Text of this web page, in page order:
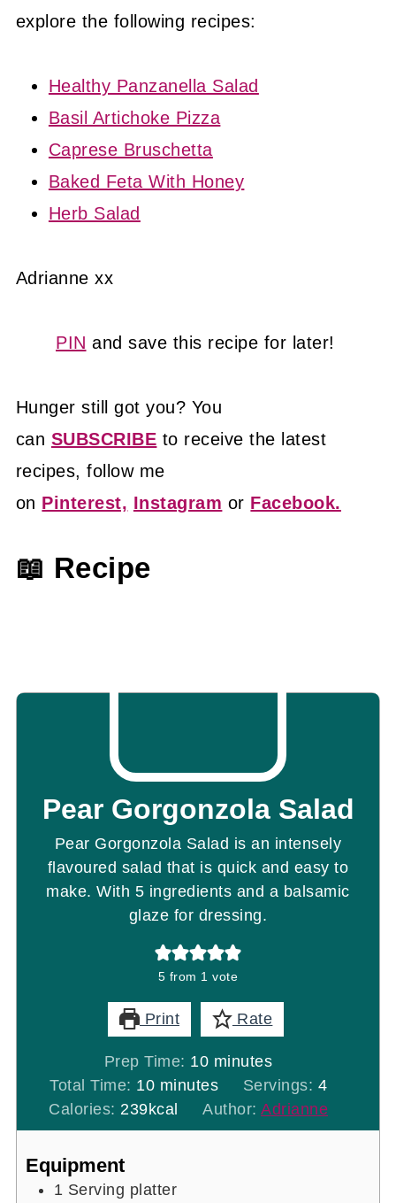
explore the following recipes:
Healthy Panzanella Salad
Basil Artichoke Pizza
Caprese Bruschetta
Baked Feta With Honey
Herb Salad
Adrianne xx
PIN and save this recipe for later!
Hunger still got you? You
can SUBSCRIBE to receive the latest
recipes, follow me
on Pinterest, Instagram or Facebook.
📖 Recipe
Pear Gorgonzola Salad
Pear Gorgonzola Salad is an intensely
flavoured salad that is quick and easy to
make. With 5 ingredients and a balsamic
glaze for dressing.
5 from 1 vote
Print Rate
Prep Time: 10minutes
minutes
Total Time: 10minutes
minutes Servings: 4
Calories: 239kcal Author: Adrianne
Equipment
1 Serving platter